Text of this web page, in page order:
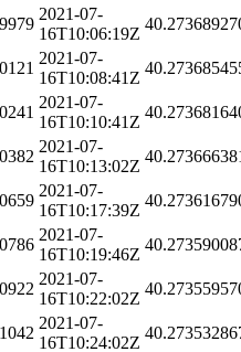
2021-07-
16T10:06:19Z
2021-07-
16T10:08:41Z
2021-07-
16T10:10:41Z
2021-07-
16T10:13:02Z
2021-07-
16T10:17:39Z
2021-07-
16T10:19:46Z
2021-07-
16T10:22:02Z
2021-07-
16T10:24:02Z